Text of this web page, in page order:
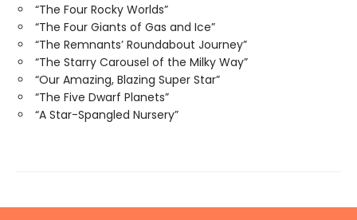
“The Four Rocky Worlds”
“The Four Giants of Gas and Ice”
“The Remnants’ Roundabout Journey”
“The Starry Carousel of the Milky Way”
“Our Amazing, Blazing Super Star”
“The Five Dwarf Planets”
“A Star-Spangled Nursery”